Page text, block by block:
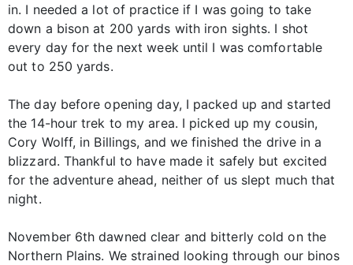
in. I needed a lot of practice if I was going to take
down a bison at 200 yards with iron sights. I shot
every day for the next week until I was comfortable
out to 250 yards.
The day before opening day, I packed up and started
the 14-hour trek to my area. I picked up my cousin,
Cory Wolff, in Billings, and we finished the drive in a
blizzard. Thankful to have made it safely but excited
for the adventure ahead, neither of us slept much that
night.
November 6th dawned clear and bitterly cold on the
Northern Plains. We strained looking through our binos